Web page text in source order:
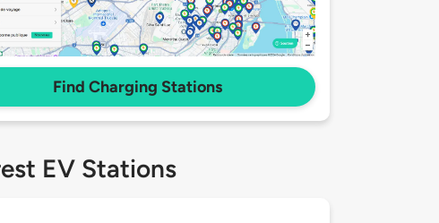
Find Charging Stations
EV Stations